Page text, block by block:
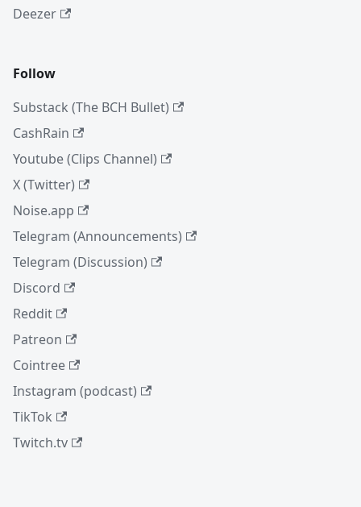
Deezer
Follow
Substack (The BCH Bullet)
CashRain
Youtube (Clips Channel)
X (Twitter)
Noise.app
Telegram (Announcements)
Telegram (Discussion)
Discord
Reddit
Patreon
Cointree
Instagram (podcast)
TikTok
Twitch.tv